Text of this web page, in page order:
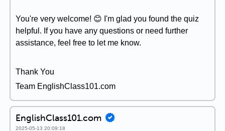
You're very welcome! 😊 I'm glad you found the quiz
helpful. If you have any questions or need further
assistance, feel free to let me know.
Thank You
Team EnglishClass101.com
EnglishClass101.com
2025-05-13 20:09:18